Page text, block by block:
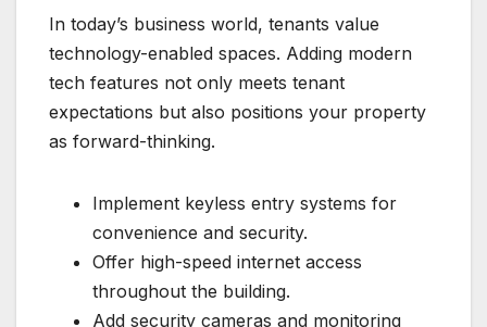
In today’s business world, tenants value
technology-enabled spaces. Adding modern
tech features not only meets tenant
expectations but also positions your property
as forward-thinking.
Implement keyless entry systems for
convenience and security.
Offer high-speed internet access
throughout the building.
Add security cameras and monitoring